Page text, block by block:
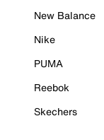
New Balance
Nike
PUMA
Reebok
Skechers